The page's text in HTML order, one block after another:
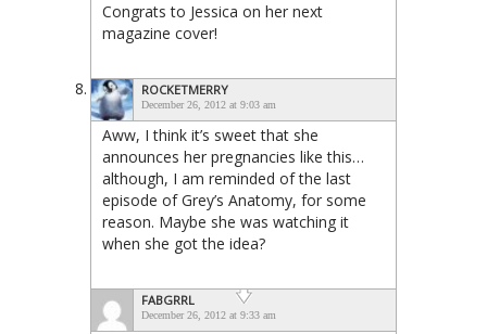
Congrats to Jessica on her next
magazine cover!
ROCKETMERRY
December 26, 2012 at 9:03 am
Aww, I think it’s sweet that she
announces her pregnancies like this…
although, I am reminded of the last
episode of Grey’s Anatomy, for some
reason. Maybe she was watching it
when she got the idea?
FABGRRL
December 26, 2012 at 9:33 am